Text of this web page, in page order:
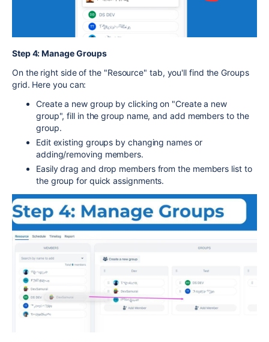
Step 4: Manage Groups
On the right side of the "Resource" tab, you'll find the Groups
grid. Here you can:
Create a new group by clicking on "Create a new
group", fill in the group name, and add members to the
group.
Edit existing groups by changing names or
adding/removing members.
Easily drag and drop members from the members list to
the group for quick assignments.